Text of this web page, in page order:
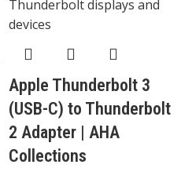
Apple Thunderbolt 3
(USB-C) to Thunderbolt
2 Adapter | AHA
Collections